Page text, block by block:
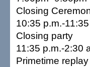
Closing
10:35 p.m.-
Closing party
11:35 p.m.-2:30
Primetime replay